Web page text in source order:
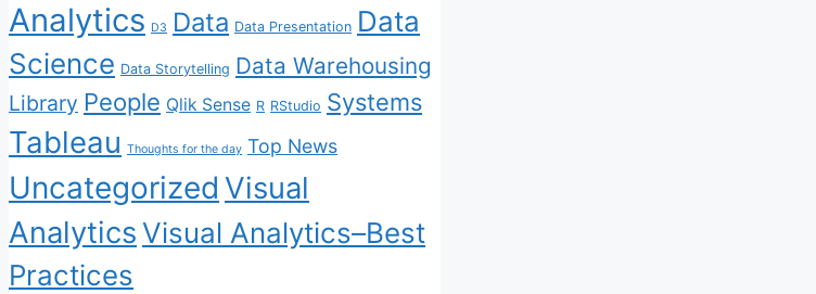
Analytics D3 Data Data Presentation Data
Science Data Storytelling Data Warehousing
Library People Qlik Sense R RStudio Systems
Tableau Thoughts for the day Top News
Uncategorized Visual
AnalyticsVisual Analytics–Best
Practices